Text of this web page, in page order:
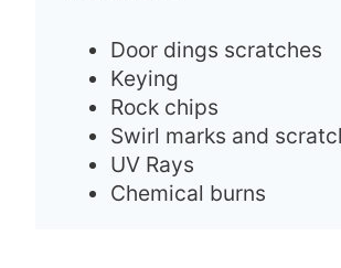
Door dings scratches
Keying
Rock chips
Swirl marks and
UV Rays
Chemical burns